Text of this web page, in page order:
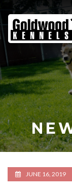
Goldwood
Kennels
JUNE 16, 2019